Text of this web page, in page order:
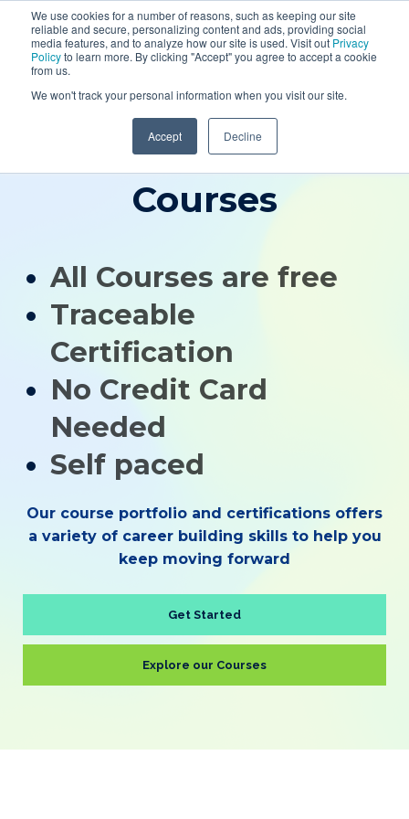
We use cookies for a number of reasons, such as keeping our site
reliable and secure, personalizing content and ads, providing social
media features, and to analyze how our site is used. Visit out Privacy
Policyto learn more. By clicking "Accept" you agree to accept a cookie
from us.
We won't track your personal information when you visit our site.
Accept Decline
SEMINAR
WEBINARS
Resources
Free Geophysics
Courses
All Courses are free
Traceable
Certification
No Credit Card
Needed
Self paced
Our course portfolio and certifications offers
a variety of career building skills to help you
keep moving forward
Get Started
Explore our Courses